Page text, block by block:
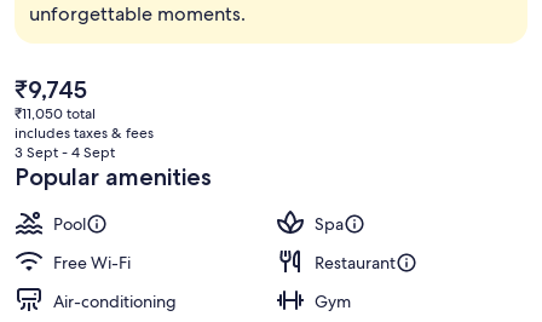
unforgettable moments.
The
current
price
is
₹9,745
₹9,745
₹11,050 total
includes taxes & fees
3 Sept - 4 Sept
Popular amenities
Pool
Spa
Free Wi-Fi
Restaurant
Air-conditioning
Gym